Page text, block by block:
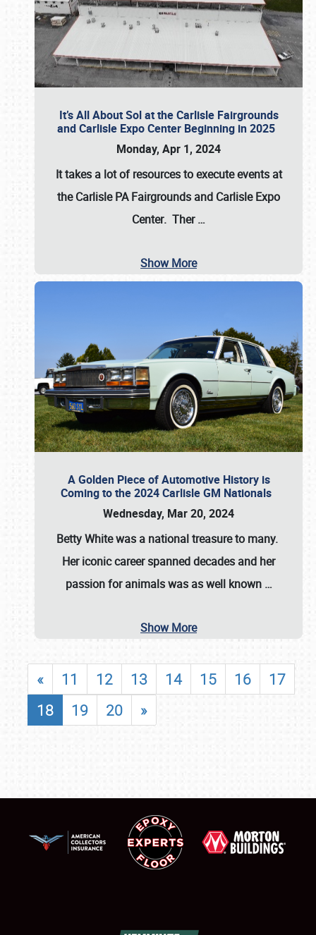
It’s All About Sol at the Carlisle Fairgrounds
and Carlisle Expo Center Beginning in 2025
Monday, Apr 1, 2024
It takes a lot of resources to execute events at
theCarlisle PA Fairgrounds and Carlisle Expo
Center. Ther…
Show More
A Golden Piece of Automotive History is
Coming to the 2024 Carlisle GM Nationals
Wednesday, Mar 20, 2024
Betty Whitewas a national treasure to many.
Her iconic career spanned decades and her
passion for animals was as well known …
Show More
« 11 12 13 14 15 16
17
18
19 20 »